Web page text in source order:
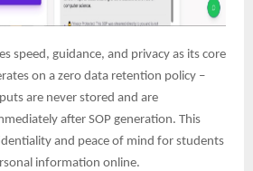
speed, guidance, and privacy as its core
on a zero data retention policy –
are never stored and are
after SOP generation. This
and peace of mind for students
information online.